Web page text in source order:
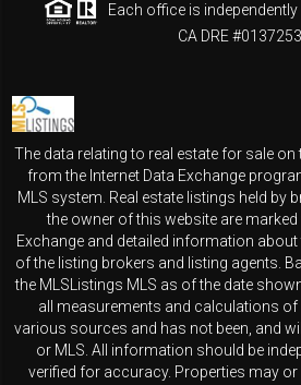
Each office is independently
CA DRE
The data relating to real estate for sale
from the Internet Data Exchange
MLS system. Real estate listings held by
the owner of this website are marked
Exchange and detailed information
of the listing brokers and listing agents.
the MLSListings MLS as of the date
all measurements and calculations
various sources and has not been, and
or MLS. All information should be
verified for accuracy. Properties may or